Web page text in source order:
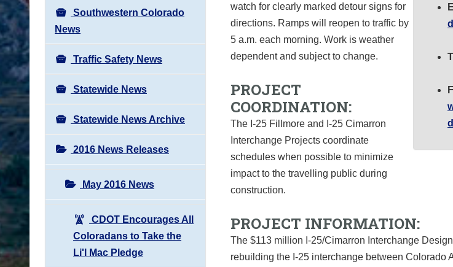
Southwestern Colorado
News
Traffic Safety News
Statewide News
Statewide News Archive
2016 News Releases
May 2016 News
CDOT Encourages All
Coloradans to Take the
Li'l Mac Pledge
watch for clearly marked detour signs for
directions. Ramps will reopen to traffic by
5 a.m. each morning. Work is weather
dependent and subject to change.
PROJECT
COORDINATION:
The I-25 Fillmore and I-25 Cimarron
Interchange Projects coordinate
schedules when possible to minimize
impact to the travelling public during
construction.
PROJECT INFORMATION:
The $113 million I-25/Cimarron Interchange
rebuilding the I-25 interchange between Colorado